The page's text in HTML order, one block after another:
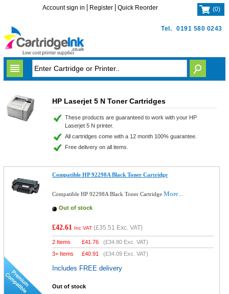
Tel. 0191 580 0243
Account sign in Register Quick Reorder (0)
HP Laserjet 5 N Toner Cartridges
These products are guaranteed to work with your HP
Laserjet 5 N printer.
All cartridges come with a 12 month 100% guarantee.
Free delivery on all items.
Compatible HP 92298A Black Toner Cartridge
Compatible HP 92298A Black Toner CartridgeMore...
Out of stock
£42.61 Inc VAT (£35.51 Exc. VAT)
2 Items £41.76 (£34.80 Exc. VAT)
3+ Items
£40.91 (£34.09 Exc. VAT)
Includes FREE delivery
Out of stock